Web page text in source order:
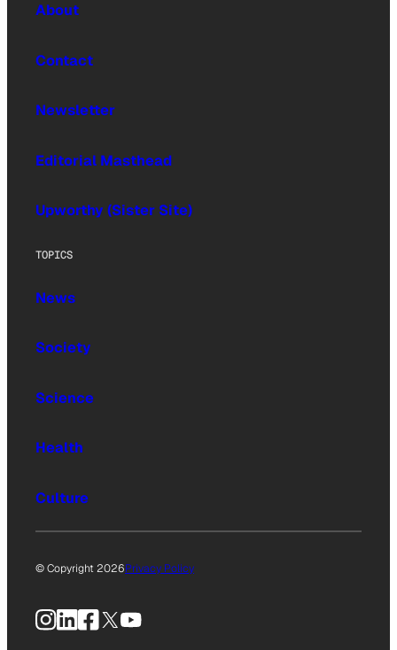
About
Contact
Newsletter
Editorial Masthead
Upworthy (Sister Site)
TOPICS
News
Society
Science
Health
Culture
© Copyright 2026Privacy Policy
Instagram
LinkedIn
Facebook
X YouTube